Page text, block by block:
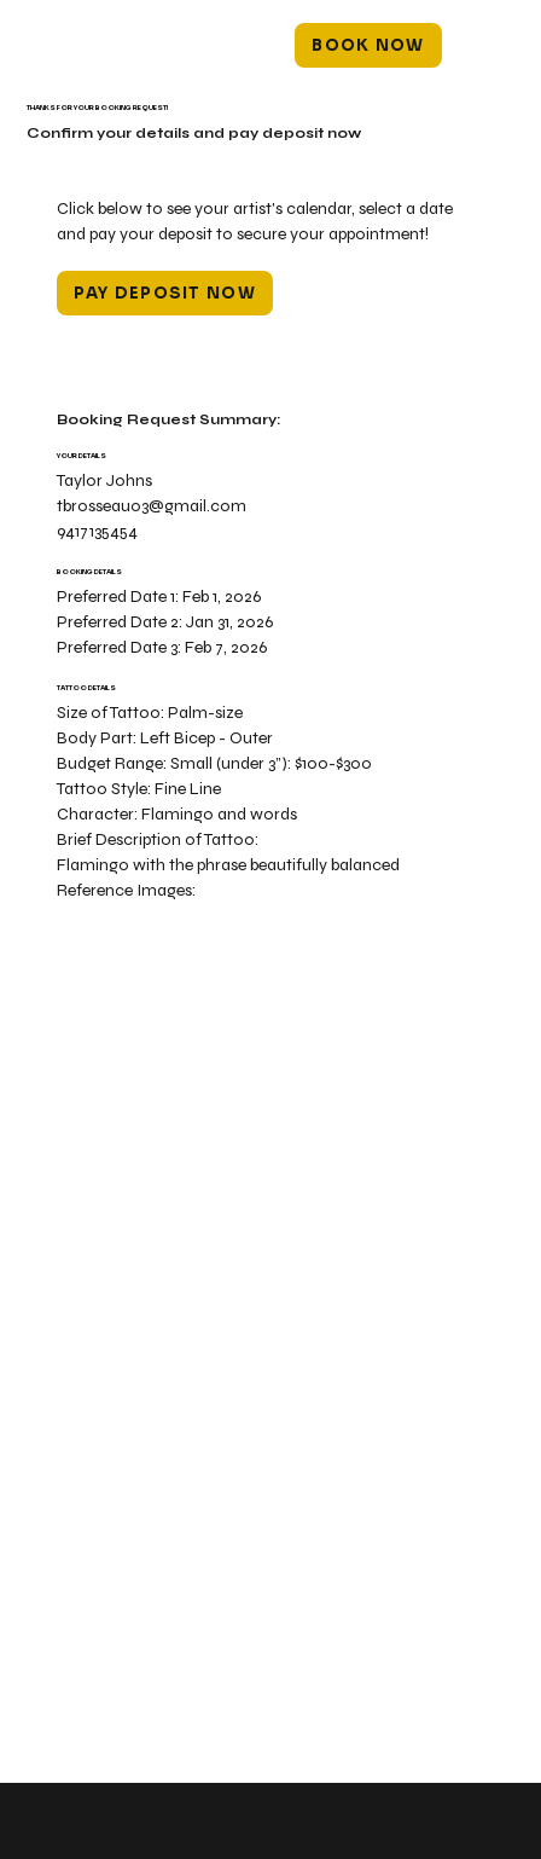
BOOK NOW
Click below to see your artist's calendar, select a date
and pay your deposit to secure your appointment!
PAY DEPOSIT NOW
Booking Request Summary:
YOUR DETAILS
Taylor Johns
tbrosseau03@gmail.com
9417135454
BOOKING DETAILS
Preferred Date 1:Feb 1, 2026
Preferred Date 2:Jan 31, 2026
Preferred Date 3:Feb 7, 2026
TATTOO DETAILS
Size of Tattoo:Palm-size
Body Part:Left Bicep - Outer
Budget Range:Small (under 3”): $100-$300
Tattoo Style:Fine Line
Character:Flamingo and words
Flamingo with the phrase beautifully balanced
Brief Description of Tattoo:
Reference Images:
THANKS FOR YOUR BOOKING REQUEST!
Confirm your details and pay deposit now